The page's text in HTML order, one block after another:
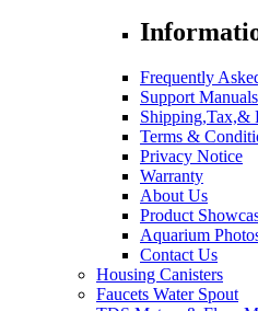
Frequently
Support Manuals
Shipping,Tax,&
Terms &
Privacy Notice
Warranty
About Us
Product
Aquarium
Contact Us
Housing Canisters
Faucets Water Spout